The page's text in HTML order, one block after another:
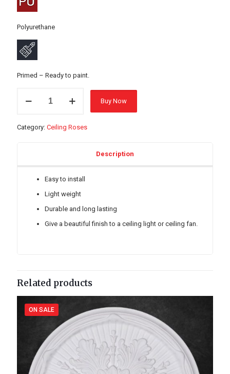
Polyurethane
Primed – Ready to paint.
Ceiling
740mm
Buy Now
Category: Ceiling Roses
Description
Easy to install
Light weight
Durable and long lasting
Give a beautiful finish to a ceiling light or ceiling fan.
Related products
ON SALE